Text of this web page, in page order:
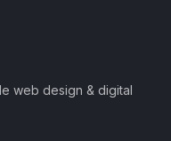
web design & digital